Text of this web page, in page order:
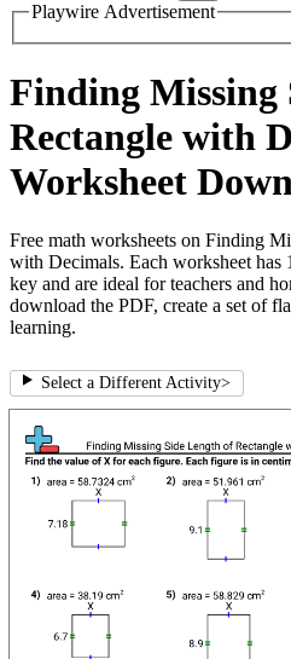
Playwire Advertisement
Finding Missing
Rectangle with
Worksheet
Free math worksheets on Finding
with Decimals. Each worksheet has
key and are ideal for teachers and
download the PDF, create a set of
learning.
Select a Different Activity>